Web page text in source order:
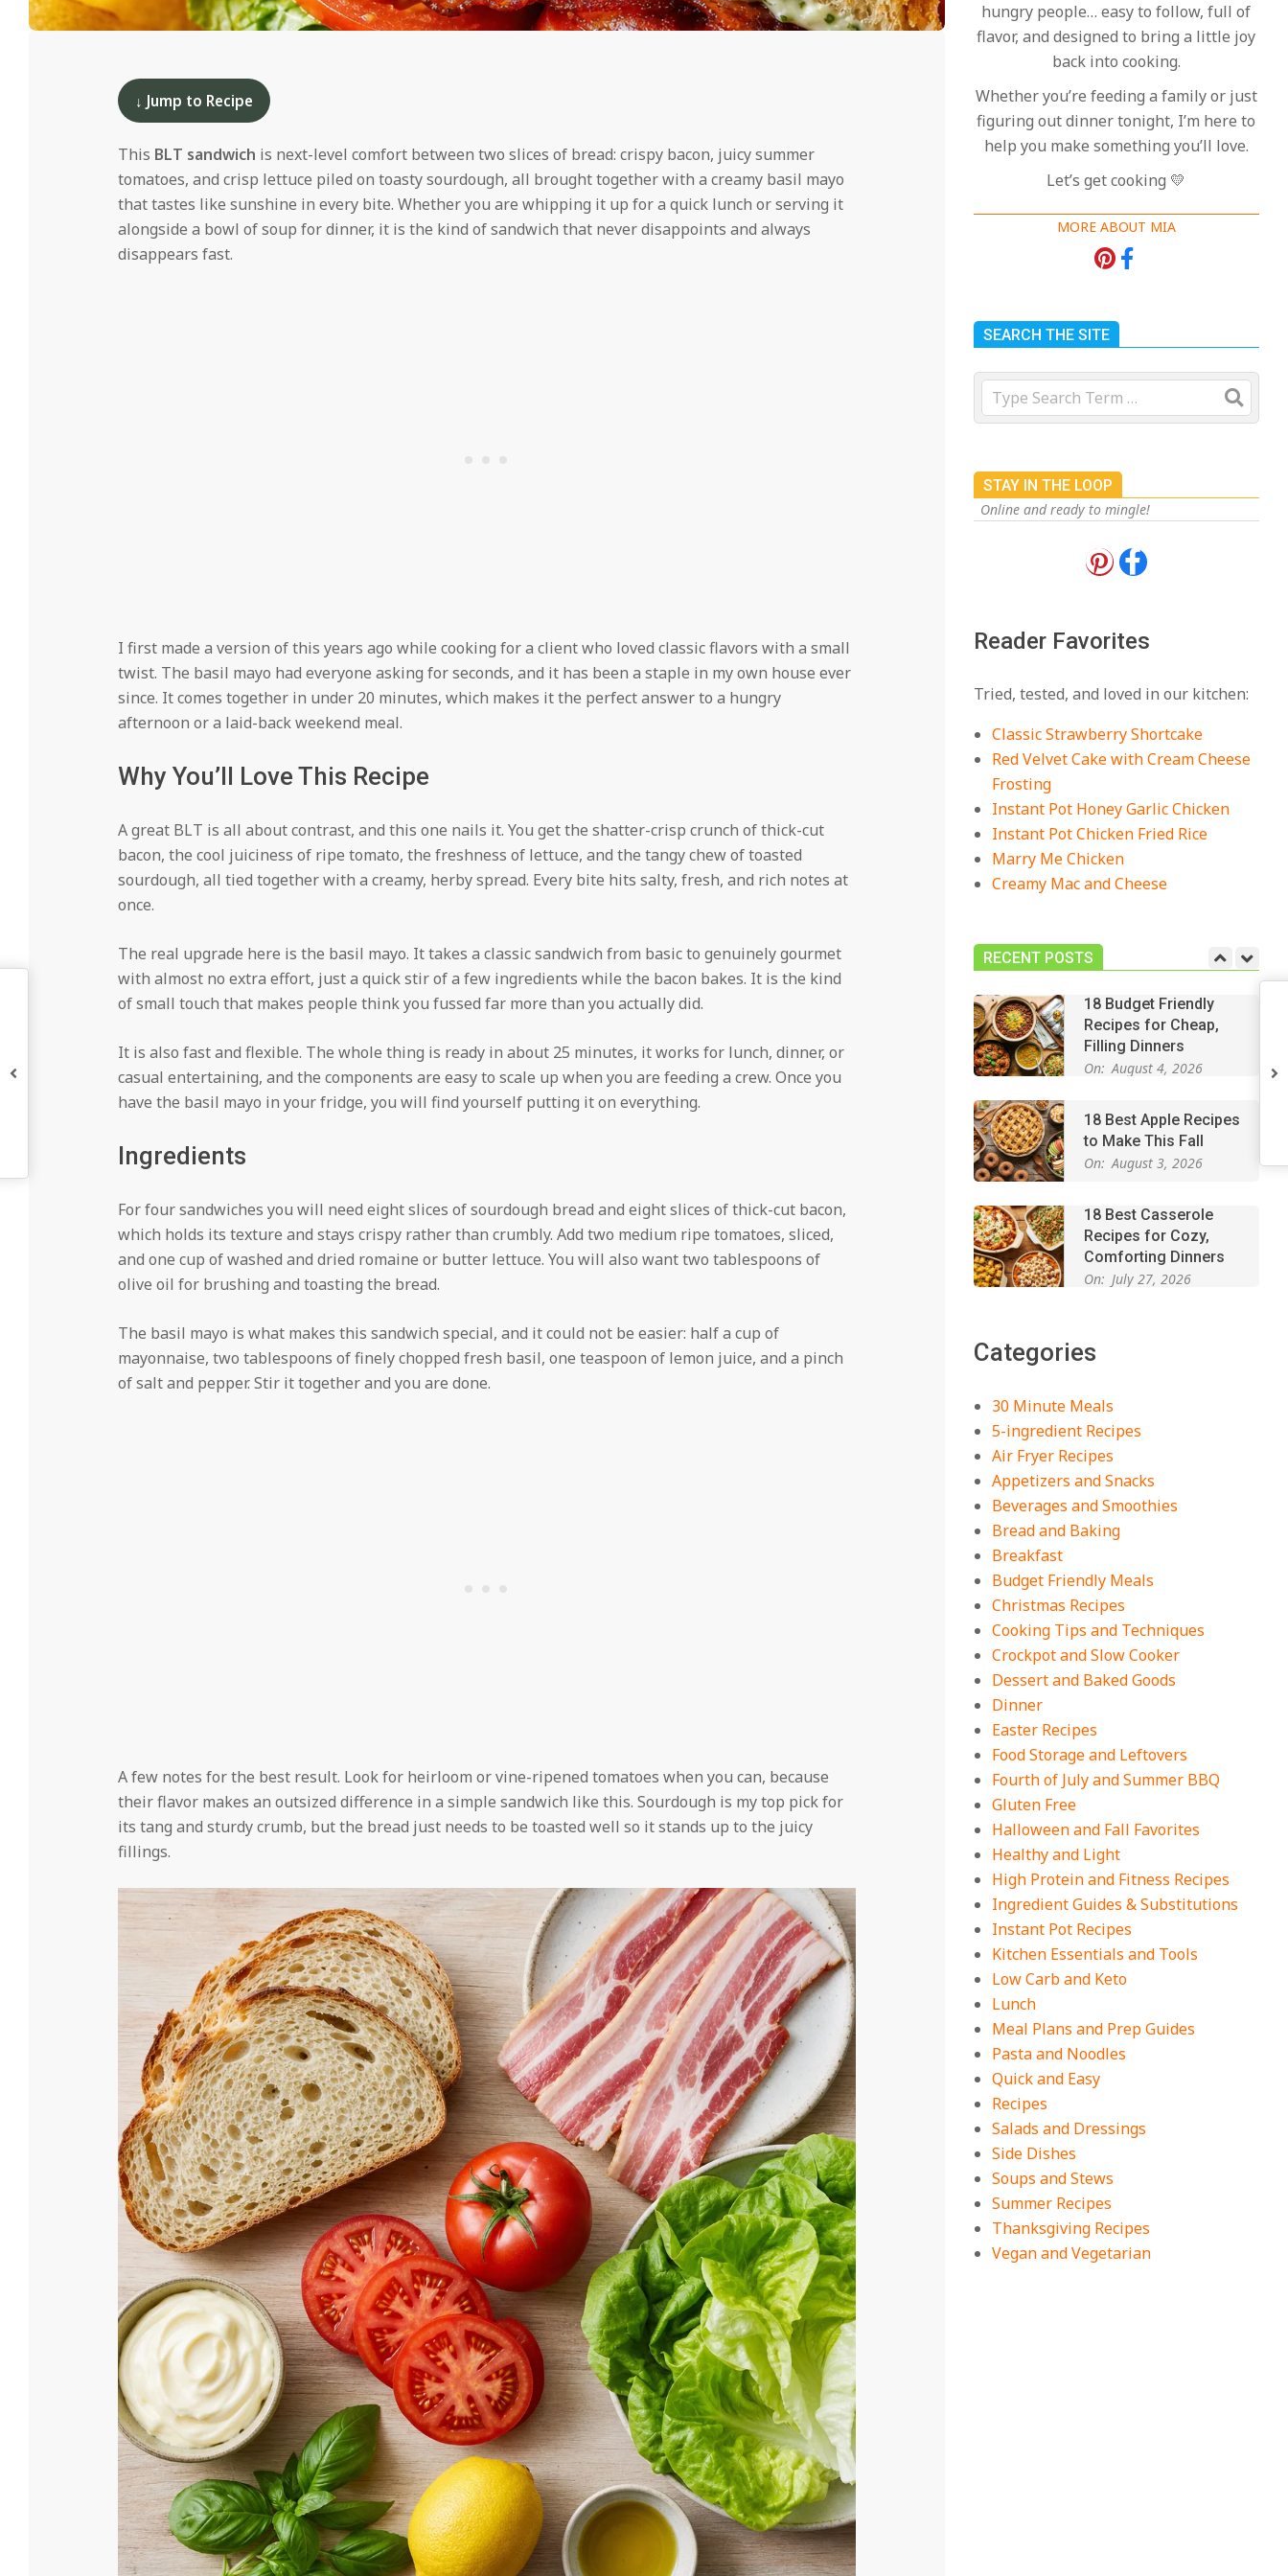
d ↓ Jump to Recipe
This BLT sandwich is next-level comfort between two slices of bread: crispy bacon, juicy summer
tomatoes, and crisp lettuce piled on toasty sourdough, all brought together with a creamy basil mayo
that tastes like sunshine in every bite. Whether you are whipping it up for a quick lunch or serving it
alongside a bowl of soup for dinner, it is the kind of sandwich that never disappoints and always
disappears fast.
I first made a version of this years ago while cooking for a client who loved classic flavors with a small
twist. The basil mayo had everyone asking for seconds, and it has been a staple in my own house ever
since. It comes together in under 20 minutes, which makes it the perfect answer to a hungry
afternoon or a laid-back weekend meal.
Why You’ll Love This Recipe
A great BLT is all about contrast, and this one nails it. You get the shatter-crisp crunch of thick-cut
bacon, the cool juiciness of ripe tomato, the freshness of lettuce, and the tangy chew of toasted
sourdough, all tied together with a creamy, herby spread. Every bite hits salty, fresh, and rich notes at
once.
The real upgrade here is the basil mayo. It takes a classic sandwich from basic to genuinely gourmet
with almost no extra effort, just a quick stir of a few ingredients while the bacon bakes. It is the kind
of small touch that makes people think you fussed far more than you actually did.
It is also fast and flexible. The whole thing is ready in about 25 minutes, it works for lunch, dinner, or
casual entertaining, and the components are easy to scale up when you are feeding a crew. Once you
have the basil mayo in your fridge, you will find yourself putting it on everything.
Ingredients
For four sandwiches you will need eight slices of sourdough bread and eight slices of thick-cut bacon,
which holds its texture and stays crispy rather than crumbly. Add two medium ripe tomatoes, sliced,
and one cup of washed and dried romaine or butter lettuce. You will also want two tablespoons of
olive oil for brushing and toasting the bread.
The basil mayo is what makes this sandwich special, and it could not be easier: half a cup of
mayonnaise, two tablespoons of finely chopped fresh basil, one teaspoon of lemon juice, and a pinch
of salt and pepper. Stir it together and you are done.
A few notes for the best result. Look for heirloom or vine-ripened tomatoes when you can, because
their flavor makes an outsized difference in a simple sandwich like this. Sourdough is my top pick for
its tang and sturdy crumb, but the bread just needs to be toasted well so it stands up to the juicy
fillings.
hungry people… easy to follow, full of
flavor, and designed to bring a little joy
back into cooking.
Whether you’re feeding a family or just
figuring out dinner tonight, I’m here to
help you make something you’ll love.
Let’s get cooking 💛
MORE ABOUT MIA
SEARCH THE SITE
Search
STAY IN THE LOOP
Online and ready to mingle!
Reader Favorites
Tried, tested, and loved in our kitchen:
Classic Strawberry Shortcake
Red Velvet Cake with Cream Cheese
Frosting
Instant Pot Honey Garlic Chicken
Instant Pot Chicken Fried Rice
Marry Me Chicken
Creamy Mac and Cheese
RECENT POSTS
On: August 3, 2026
18 Best Casserole
Comforting Dinners
On: July 27, 2026
Chicken Dip Recipe –
Creamy, Spicy, and
On: July 27, 2026
for Any Occasion
On:
18 Budget Friendly
Recipes for Cheap,
Filling Dinners
On: August 4, 2026
18 Best Apple Recipes
to Make This Fall
On: August 3, 2026
18 Best Casserole
Recipes for Cozy,
Comforting Dinners
On: July 27, 2026
Creamy, Spicy, and
Easy Apple Crisp: The
Perfect Cozy Dessert
for Any Occasion
On: August 5, 2026
18 Budget Friendly
Filling Dinners
On:
18 Best Apple Recipes
On: August 3, 2026
Categories
30 Minute Meals
5-ingredient Recipes
Air Fryer Recipes
Appetizers and Snacks
Beverages and Smoothies
Bread and Baking
Breakfast
Budget Friendly Meals
Christmas Recipes
Cooking Tips and Techniques
Crockpot and Slow Cooker
Dessert and Baked Goods
Dinner
Easter Recipes
Food Storage and Leftovers
Fourth of July and Summer BBQ
Gluten Free
Halloween and Fall Favorites
Healthy and Light
High Protein and Fitness Recipes
Ingredient Guides & Substitutions
Instant Pot Recipes
Kitchen Essentials and Tools
Low Carb and Keto
Lunch
Meal Plans and Prep Guides
Pasta and Noodles
Quick and Easy
Recipes
Salads and Dressings
Side Dishes
Soups and Stews
Summer Recipes
Thanksgiving Recipes
Vegan and Vegetarian